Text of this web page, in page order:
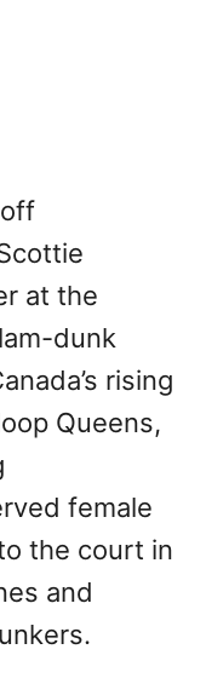
at the
dunk
rising
Queens,
female
the court in
and